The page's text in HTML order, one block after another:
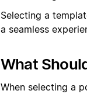
Selecting a
a seamless
What
When selecting a